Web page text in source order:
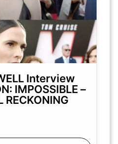
Interview
IMPOSSIBLE –
RECKONING